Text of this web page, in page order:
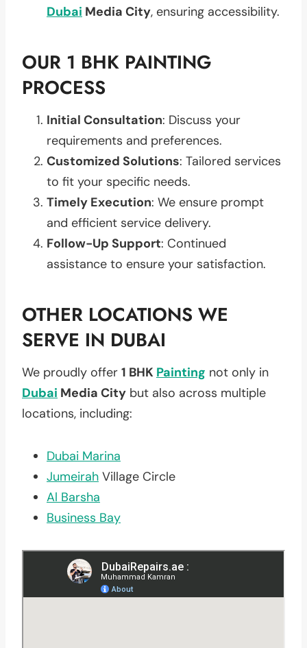
Dubai Media City, ensuring accessibility.
OUR 1 BHK PAINTING
PROCESS
Initial Consultation: Discuss your
requirements and preferences.
Customized Solutions: Tailored services
to fit your specific needs.
Timely Execution: We ensure prompt
and efficient service delivery.
Follow-Up Support: Continued
assistance to ensure your satisfaction.
OTHER LOCATIONS WE
SERVE IN DUBAI
We proudly offer 1 BHK Painting not only in
Dubai Media City but also across multiple
locations, including:
Dubai Marina
Jumeirah Village Circle
Al Barsha
Business Bay